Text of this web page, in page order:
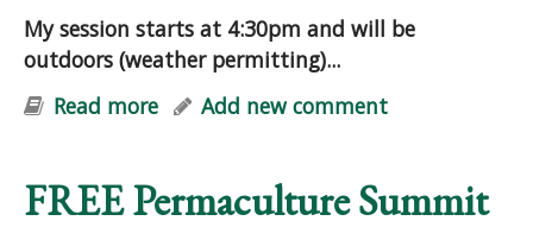
My session starts at 4:30pm and will be
outdoors (weather permitting)...
Read more about Grief, Hope, and Action: A
Add new comment
FREE Permaculture Summit